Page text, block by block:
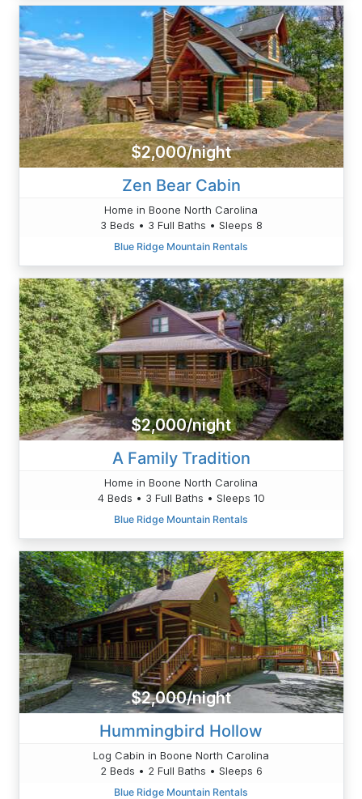
$2,000/night
Zen Bear Cabin
Home in Boone North Carolina
3 Beds • 3 Full Baths • Sleeps 8
Blue Ridge Mountain Rentals
$2,000/night
A Family Tradition
Home in Boone North Carolina
4 Beds • 3 Full Baths • Sleeps 10
Blue Ridge Mountain Rentals
$2,000/night
Hummingbird Hollow
Log Cabin in Boone North Carolina
2 Beds • 2 Full Baths • Sleeps 6
Blue Ridge Mountain Rentals